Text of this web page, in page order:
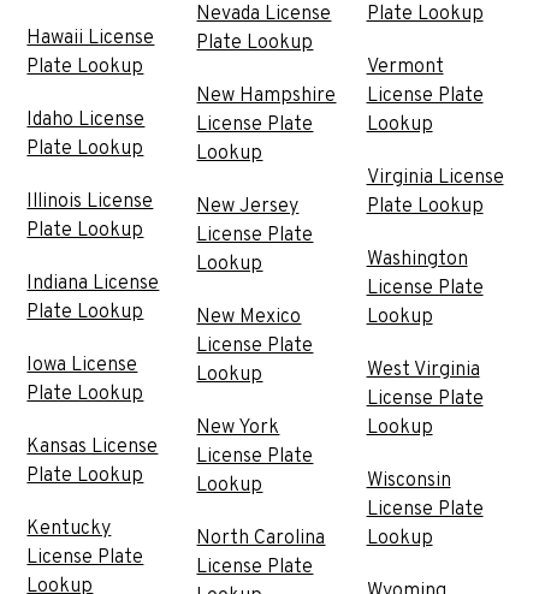
Hawaii License
Plate Lookup
Idaho License
Plate Lookup
Illinois License
Plate Lookup
Indiana License
Plate Lookup
Iowa License
Plate Lookup
Kansas License
Plate Lookup
Kentucky
License Plate
Lookup
Nevada License
Plate Lookup
New Hampshire
License Plate
Lookup
New Jersey
License Plate
Lookup
New Mexico
License Plate
Lookup
New York
License Plate
Lookup
North Carolina
License Plate
Plate Lookup
Vermont
License Plate
Lookup
Virginia License
Plate Lookup
Washington
License Plate
Lookup
West Virginia
License Plate
Lookup
Wisconsin
License Plate
Lookup